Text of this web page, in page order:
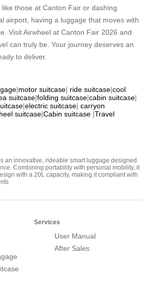
those at Canton Fair or dashing
airport, having a luggage that moves with
Visit Airwheel at Canton Fair 2026 and
can truly be. Your journey deserves an
to deliver.
|motor suitcase| ride suitcase|cool
suitcase|folding suitcase|cabin suitcase|
|electric suitcase| carryon
suitcase|Cabin suitcase |Travel
an innovative, rideable smart luggage designed
Combining portability with personal mobility, it
with a 20L capacity, making it compliant with
Services
User Manual
After Sales